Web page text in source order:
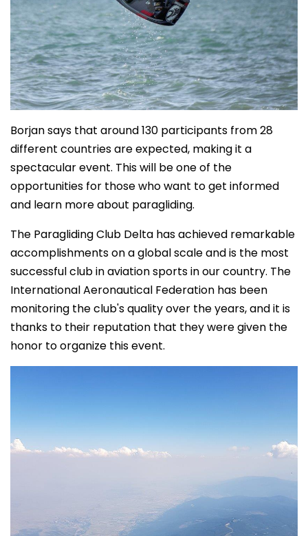
Borjan says that around 130 participants from 28
different countries are expected, making it a
spectacular event. This will be one of the
opportunities for those who want to get informed
and learn more about paragliding.
The Paragliding Club Delta has achieved remarkable
accomplishments on a global scale and is the most
successful club in aviation sports in our country. The
International Aeronautical Federation has been
monitoring the club's quality over the years, and it is
thanks to their reputation that they were given the
honor to organize this event.